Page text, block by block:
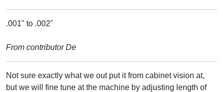
.001" to .002"
From contributor De
Not sure exactly what we out put it from cabinet vision at,
but we will fine tune at the machine by adjusting length of